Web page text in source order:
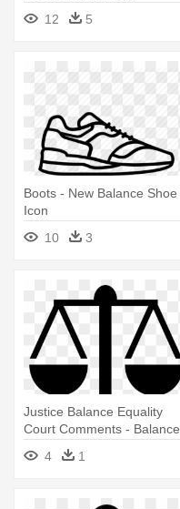
12
5
Boots - New Balance Shoe
Icon
10
3
Justice Balance Equality
Court Comments - Balance
Icon Png
4 1